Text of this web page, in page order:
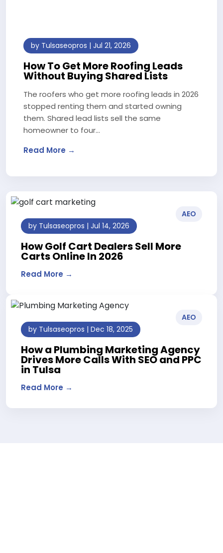
by Tulsaseopros | Jul 21, 2026
How To Get More Roofing Leads
Without Buying Shared Lists
The roofers who get more roofing leads in 2026
stopped renting them and started owning
them. Shared lead lists sell the same
homeowner to four…
Read More →
AEO
by Tulsaseopros | Jul 14, 2026
How Golf Cart Dealers Sell More
Carts Online In 2026
Read More →
AEO
by Tulsaseopros | Dec 18, 2025
How a Plumbing Marketing Agency
Drives More Calls With SEO and PPC
in Tulsa
Read More →